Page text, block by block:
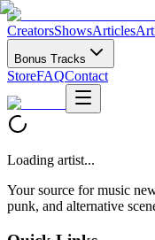
CreatorsShowsArticles
Bonus Tracks
StoreFAQContact
Loading artist...
Your source for music
punk, and alternative